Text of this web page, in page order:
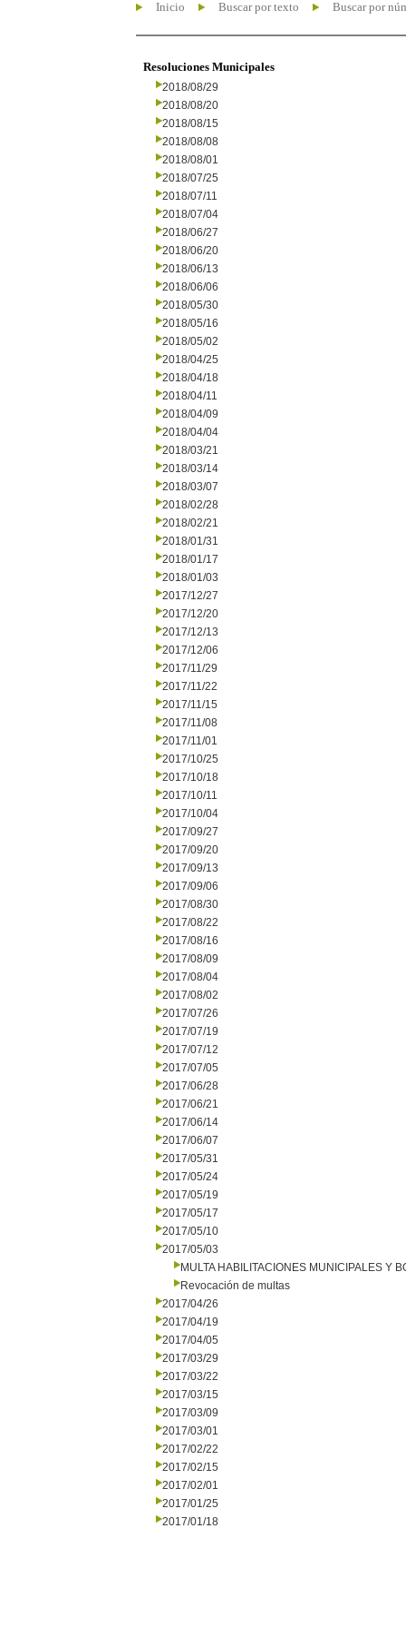
Inicio Buscar por texto Buscar por
Resoluciones Municipales
2018/08/29
2018/08/20
2018/08/15
2018/08/08
2018/08/01
2018/07/25
2018/07/11
2018/07/04
2018/06/27
2018/06/20
2018/06/13
2018/06/06
2018/05/30
2018/05/16
2018/05/02
2018/04/25
2018/04/18
2018/04/11
2018/04/09
2018/04/04
2018/03/21
2018/03/14
2018/03/07
2018/02/28
2018/02/21
2018/01/31
2018/01/17
2018/01/03
2017/12/27
2017/12/20
2017/12/13
2017/12/06
2017/11/29
2017/11/22
2017/11/15
2017/11/08
2017/11/01
2017/10/25
2017/10/18
2017/10/11
2017/10/04
2017/09/27
2017/09/20
2017/09/13
2017/09/06
2017/08/30
2017/08/22
2017/08/16
2017/08/09
2017/08/04
2017/08/02
2017/07/26
2017/07/19
2017/07/12
2017/07/05
2017/06/28
2017/06/21
2017/06/14
2017/06/07
2017/05/31
2017/05/24
2017/05/19
2017/05/17
2017/05/10
2017/05/03
MULTA HABILITACIONES MUNICIPALES Y
Revocación de multas
2017/04/26
2017/04/19
2017/04/05
2017/03/29
2017/03/22
2017/03/15
2017/03/09
2017/03/01
2017/02/22
2017/02/15
2017/02/01
2017/01/25
2017/01/18